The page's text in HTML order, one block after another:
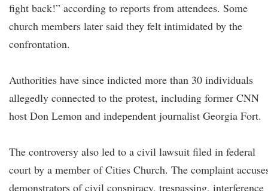
fight back!” according to reports from attendees. Some
church members later said they felt intimidated by the
confrontation.
Authorities have since indicted more than 30 individuals
allegedly connected to the protest, including former CNN
host Don Lemon and independent journalist Georgia Fort.
The controversy also led to a civil lawsuit filed in federal
court by a member of Cities Church. The complaint
demonstrators of civil conspiracy, trespassing, interference